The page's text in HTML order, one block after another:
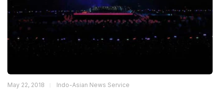
May 22, 2018 Indo-Asian News Service